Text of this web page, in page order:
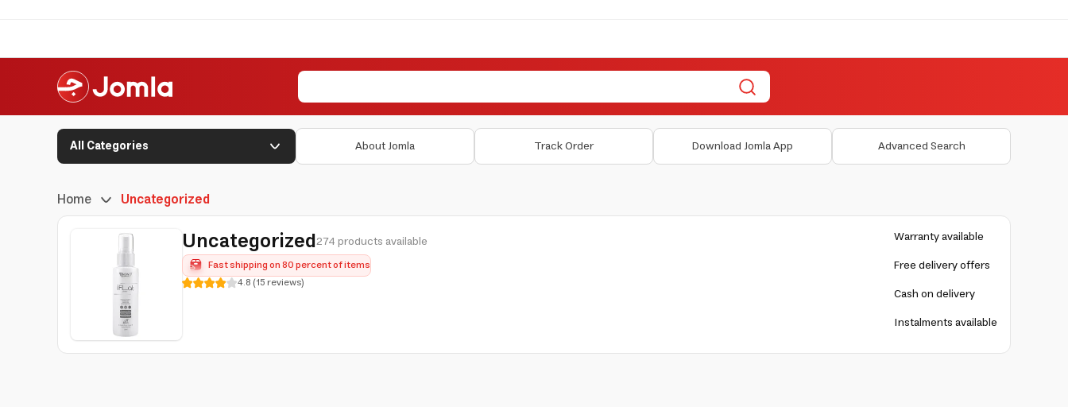
All Categories About Jomla Track Order Download Jomla App Advanced Search
Home Uncategorized
Uncategorized274 products available
Fast shipping on 80 percent of items
4.8(15reviews)
Warranty available
Free delivery offers
Cash on delivery
Instalments available